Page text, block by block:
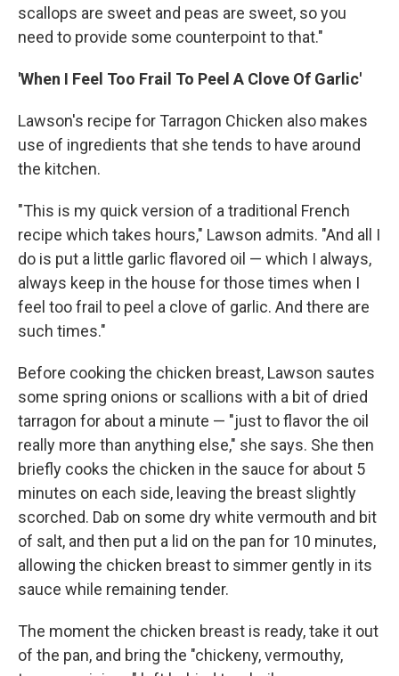
scallops are sweet and peas are sweet, so you
need to provide some counterpoint to that."
'When I Feel Too Frail To Peel A Clove Of Garlic'
Lawson's recipe for Tarragon Chicken also makes
use of ingredients that she tends to have around
the kitchen.
"This is my quick version of a traditional French
recipe which takes hours," Lawson admits. "And all I
do is put a little garlic flavored oil — which I always,
always keep in the house for those times when I
feel too frail to peel a clove of garlic. And there are
such times."
Before cooking the chicken breast, Lawson sautes
some spring onions or scallions with a bit of dried
tarragon for about a minute — "just to flavor the oil
really more than anything else," she says. She then
briefly cooks the chicken in the sauce for about 5
minutes on each side, leaving the breast slightly
scorched. Dab on some dry white vermouth and bit
of salt, and then put a lid on the pan for 10 minutes,
allowing the chicken breast to simmer gently in its
sauce while remaining tender.
The moment the chicken breast is ready, take it out
of the pan, and bring the "chickeny, vermouthy,